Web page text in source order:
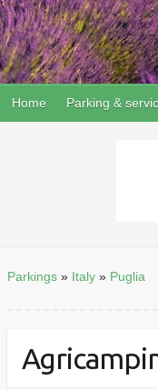
Home Parking &
Parkings » Italy » Puglia